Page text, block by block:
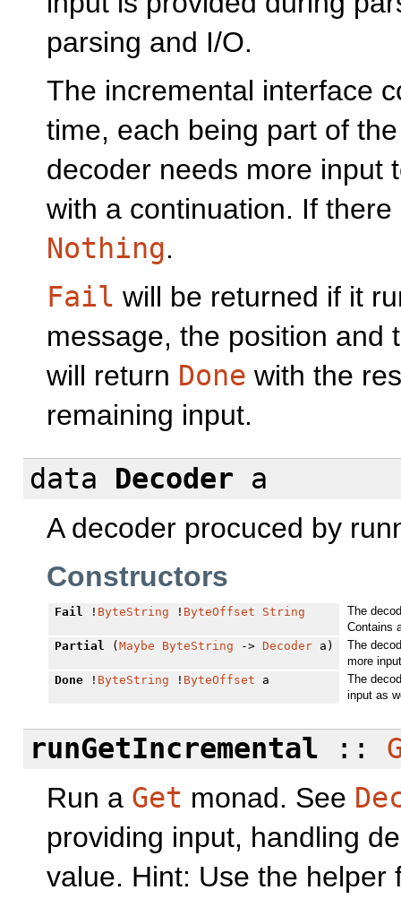
parsing and I/O.
The incremental interface
time, each being part of
decoder needs more input
with a continuation. If
Nothing.
Fail will be returned if it
message, the position and
will return Done with the
remaining input.
data
Decoder a
A decoder procuced by
Constructors
Fail ! ByteString ! ByteOffset String
The
Contains
Partial
(Maybe ByteString -> Decodera)
The
more
Done! ByteString ! ByteOffset a
The
input as
runGetIncremental ::
Run a Get monad. See
providing input, handling
value. Hint: Use the